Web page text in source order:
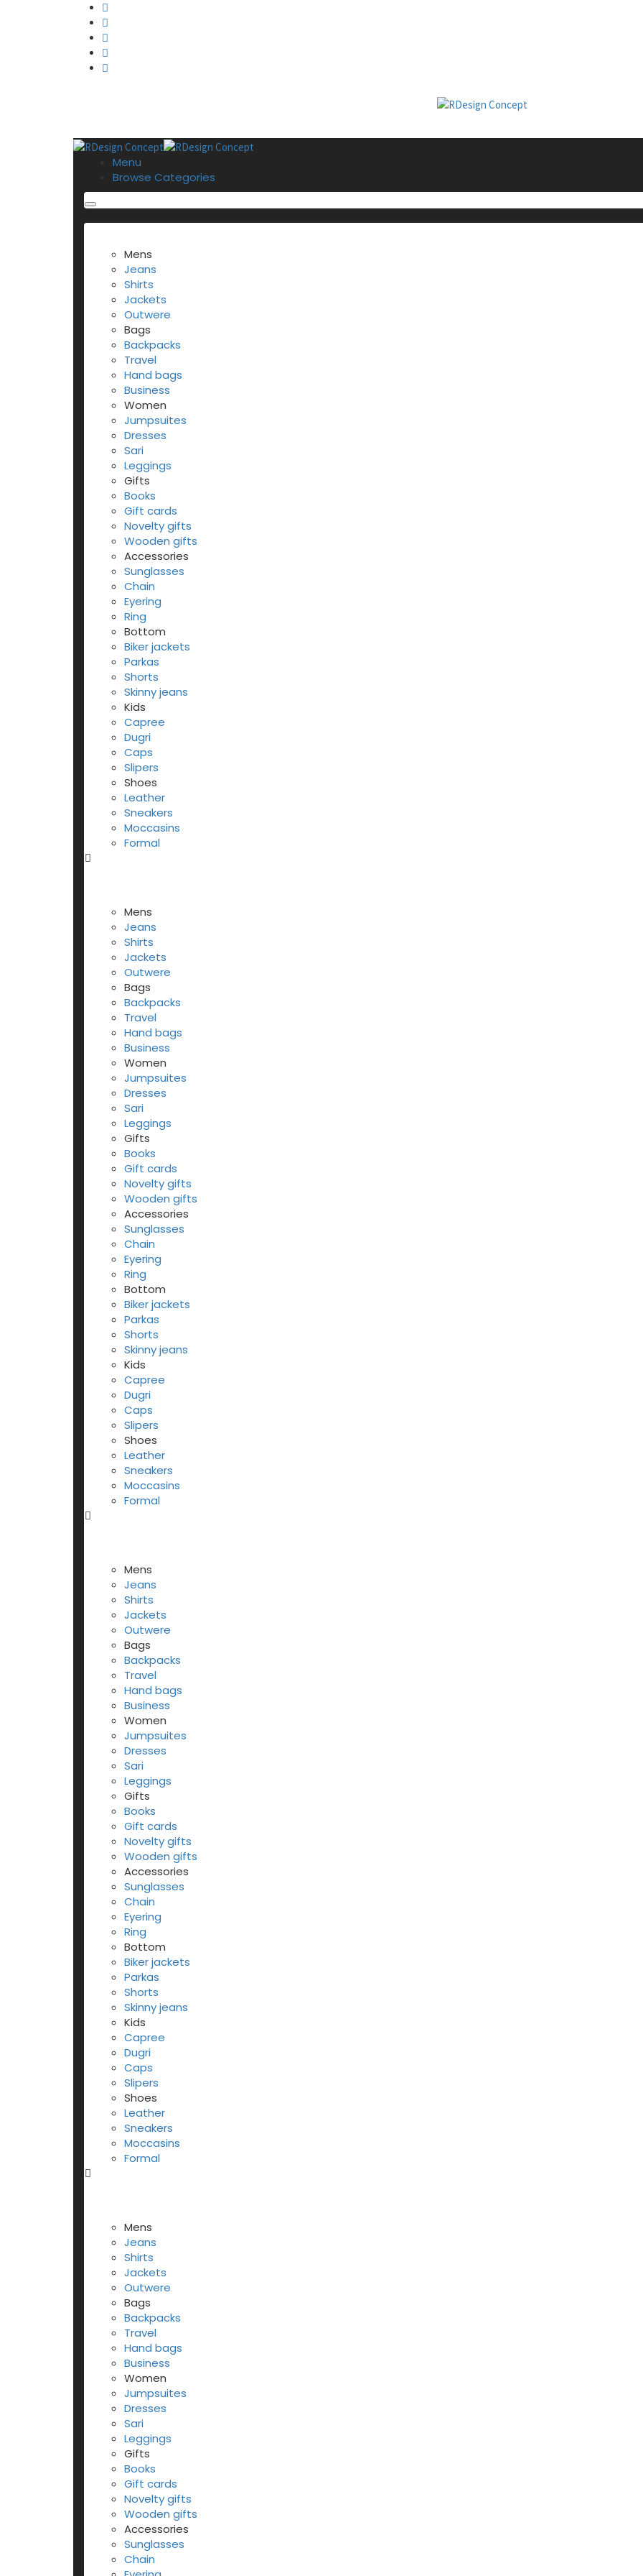
Menu
Browse Categories
BROWSE CATEGORIES
Mens
Jeans
Shirts
Jackets
Outwere
Bags
Backpacks
Travel
Hand bags
Business
Women
Jumpsuites
Dresses
Sari
Leggings
Gifts
Books
Gift cards
Novelty gifts
Wooden gifts
Accessories
Sunglasses
Chain
Eyering
Ring
Bottom
Biker jackets
Parkas
Shorts
Skinny jeans
Kids
Capree
Dugri
Caps
Slipers
Shoes
Leather
Sneakers
Moccasins
Formal
Mens
Jeans
Shirts
Jackets
Outwere
Bags
Backpacks
Travel
Hand bags
Business
Women
Jumpsuites
Dresses
Sari
Leggings
Gifts
Books
Gift cards
Novelty gifts
Wooden gifts
Accessories
Sunglasses
Chain
Eyering
Ring
Bottom
Biker jackets
Parkas
Shorts
Skinny jeans
Kids
Capree
Dugri
Caps
Slipers
Shoes
Leather
Sneakers
Moccasins
Formal
Mens
Jeans
Shirts
Jackets
Outwere
Bags
Backpacks
Travel
Hand bags
Business
Women
Jumpsuites
Dresses
Sari
Leggings
Gifts
Books
Gift cards
Novelty gifts
Wooden gifts
Accessories
Sunglasses
Chain
Eyering
Ring
Bottom
Biker jackets
Parkas
Shorts
Skinny jeans
Kids
Capree
Dugri
Caps
Slipers
Shoes
Leather
Sneakers
Moccasins
Formal
Mens
Jeans
Shirts
Jackets
Outwere
Bags
Backpacks
Travel
Hand bags
Business
Women
Jumpsuites
Dresses
Sari
Leggings
Gifts
Books
Gift cards
Novelty gifts
Wooden gifts
Accessories
Sunglasses
Chain